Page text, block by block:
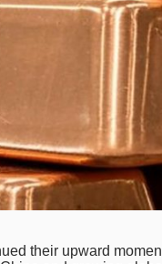
their upward